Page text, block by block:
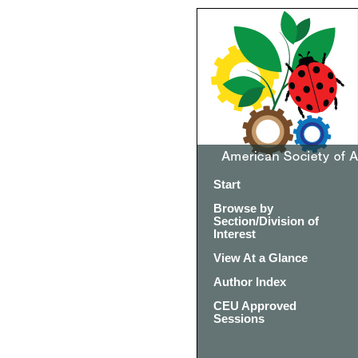
Start
Browse by
Section/Division of
Interest
View At a Glance
Author Index
CEU Approved
Sessions